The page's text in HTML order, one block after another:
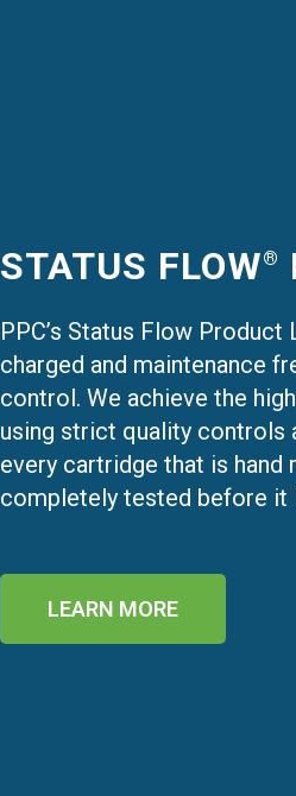
STATUS FLOW®
PPC’s Status Flow
charged and maintenance
control. We achieve the
using strict quality controls
every cartridge that is hand
completely tested before it
LEARN MORE